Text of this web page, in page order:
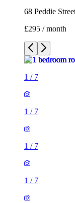
68 Peddie
£295 / month
1 / 7
1 / 7
1 / 7
1 / 7